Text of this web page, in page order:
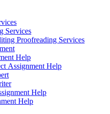
Services
Proofreading Services
Help
Assignment Help
Help
Help